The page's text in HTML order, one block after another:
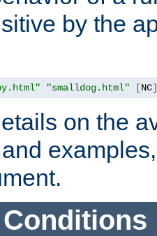
by the
"smalldog.html" [NC]
on the